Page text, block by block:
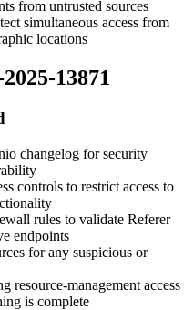
from untrusted sources
simultaneous access from
locations
13871
changelog for security
controls to restrict access to
rules to validate Referer
endpoints
for any suspicious or
resource-management access
is complete